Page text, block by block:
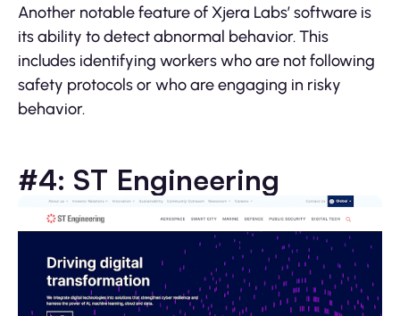
Another notable feature of Xjera Labs’ software is
its ability to detect abnormal behavior. This
includes identifying workers who are not following
safety protocols or who are engaging in risky
behavior.
#4: ST Engineering